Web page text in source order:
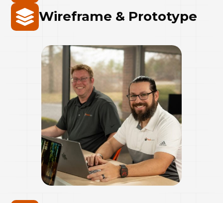
Wireframe & Prototype